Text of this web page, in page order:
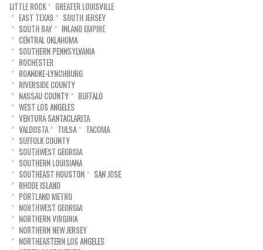
LITTLE ROCK
GREATER LOUISVILLE
EAST TEXAS
SOUTH JERSEY
SOUTH BAY
INLAND EMPIRE
CENTRAL OKLAHOMA
SOUTHERN PENNSYLVANIA
ROCHESTER
ROANOKE-LYNCHBURG
RIVERSIDE COUNTY
NASSAU COUNTY
BUFFALO
WEST LOS ANGELES
VENTURA SANTACLARITA
VALDOSTA
TULSA
TACOMA
SUFFOLK COUNTY
SOUTHWEST GEORGIA
SOUTHERN LOUISIANA
SOUTHEAST HOUSTON
SAN JOSE
RHODE ISLAND
PORTLAND METRO
NORTHWEST GEORGIA
NORTHERN VIRGINIA
NORTHERN NEW JERSEY
NORTHEASTERN LOS ANGELES